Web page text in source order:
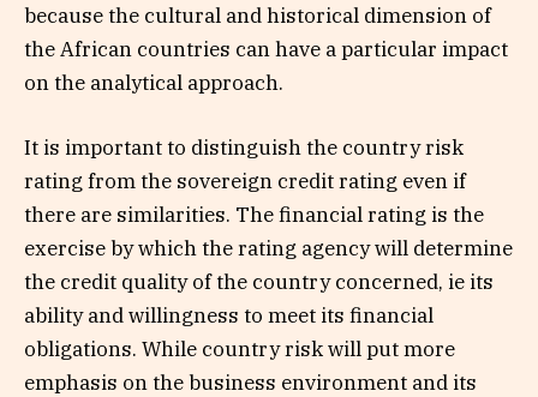
because the cultural and historical dimension of
the African countries can have a particular impact
on the analytical approach.
It is important to distinguish the country risk
rating from the sovereign credit rating even if
there are similarities. The financial rating is the
exercise by which the rating agency will determine
the credit quality of the country concerned, ie its
ability and willingness to meet its financial
obligations. While country risk will put more
emphasis on the business environment and its